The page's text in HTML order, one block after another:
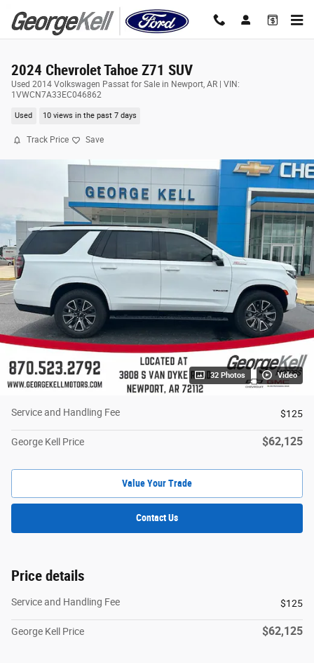
2024 Chevrolet Tahoe Z71 SUV
Used 2014 Volkswagen Passat for Sale in Newport, AR | VIN:
1VWCN7A33EC046862
Used 10 views in the past 7 days
Track Price Save
32 Photos Video
Service and Handling Fee $125
George Kell Price $62,125
Value Your Trade
Contact Us
Price details
Service and Handling Fee $125
George Kell Price $62,125